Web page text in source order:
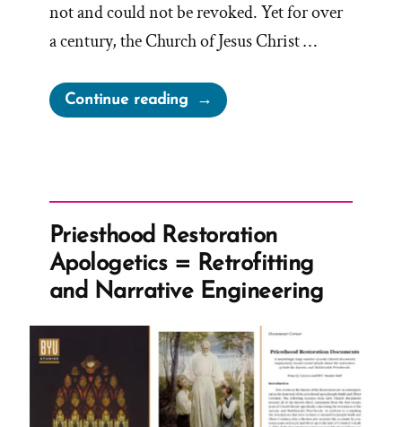
not and could not be revoked. Yet for over
a century, the Church of Jesus Christ …
Continue reading“The
1886
LDS
Church’s
Longstanding
Priesthood Restoration
Apologetics = Retrofitting
and Narrative Engineering